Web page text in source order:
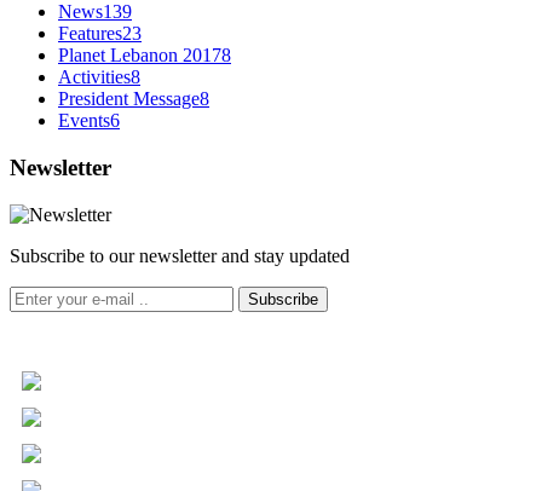
News139
Features23
Planet Lebanon 20178
Activities8
President Message8
Events6
Newsletter
Subscribe to our newsletter and stay updated
Subscribe